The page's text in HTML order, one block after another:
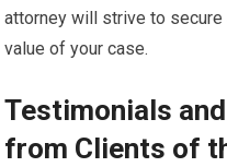
attorney will strive to
value of your case.
Testimonials
from Clients of